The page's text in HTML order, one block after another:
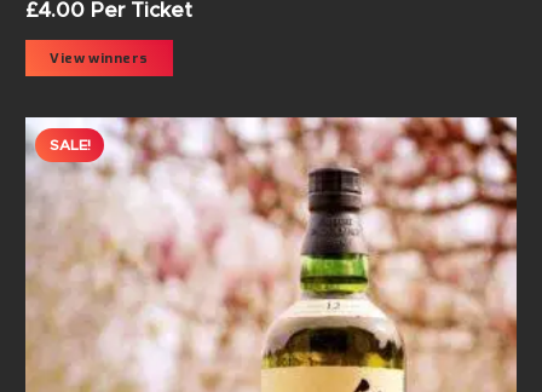
£4.00 Per Ticket
View winners
SALE!